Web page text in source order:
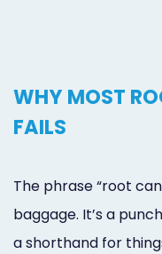
WHY MOST
FAILS
The phrase “root
baggage. It’s a
a shorthand for